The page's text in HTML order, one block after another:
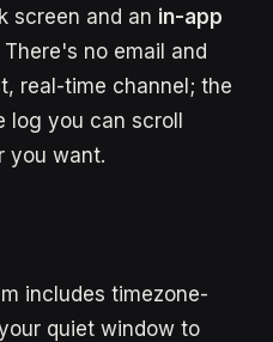
screen and an in-app
There's no email and
real-time channel; the
log you can scroll
you want.
includes timezone-
quiet window to